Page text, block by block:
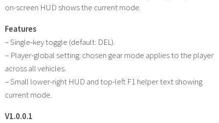
on-screen HUD shows the current mode.
Features
– Single-key toggle (default: DEL).
– Player-global setting: chosen gear mode applies to the player
across all vehicles.
– Small lower-right HUD and top-left F1 helper text showing
current mode.
V1.0.0.1